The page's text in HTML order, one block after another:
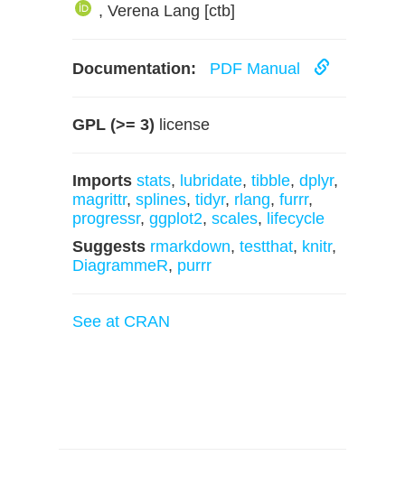
, Verena Lang [ctb]
Documentation: PDF Manual
GPL (>= 3) license
Imports stats, lubridate, tibble, dplyr,
magrittr, splines, tidyr, rlang, furrr,
progressr, ggplot2, scales, lifecycle
Suggests rmarkdown, testthat, knitr,
DiagrammeR, purrr
See at CRAN